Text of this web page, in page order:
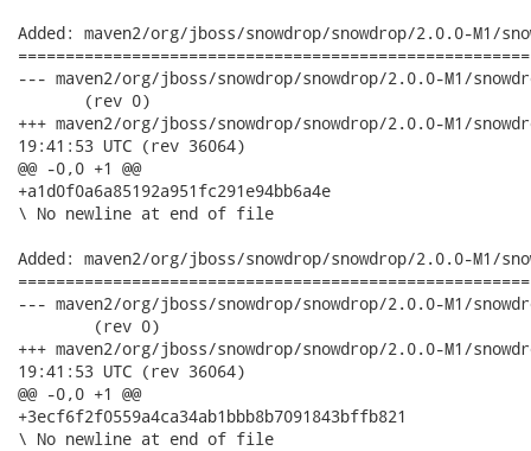
Added: maven2/org/jboss/snowdrop/snowdrop/2.0.0-M1/
--- maven2/org/jboss/snowdrop/snowdrop/2.0.0-M1/
       (rev 0)
+++ maven2/org/jboss/snowdrop/snowdrop/2.0.0-M1/snowdrop-2.0.0-
19:41:53 UTC (rev 36064)
@@ -0,0 +1 @@
+a1d0f0a6a85192a951fc291e94bb6a4e
\ No newline at end of file
Added: maven2/org/jboss/snowdrop/snowdrop/2.0.0-M1/
--- maven2/org/jboss/snowdrop/snowdrop/2.0.0-M1/
        (rev 0)
+++ maven2/org/jboss/snowdrop/snowdrop/2.0.0-M1/snowdrop-
19:41:53 UTC (rev 36064)
@@ -0,0 +1 @@
+3ecf6f2f0559a4ca34ab1bbb8b7091843bffb821
\ No newline at end of file